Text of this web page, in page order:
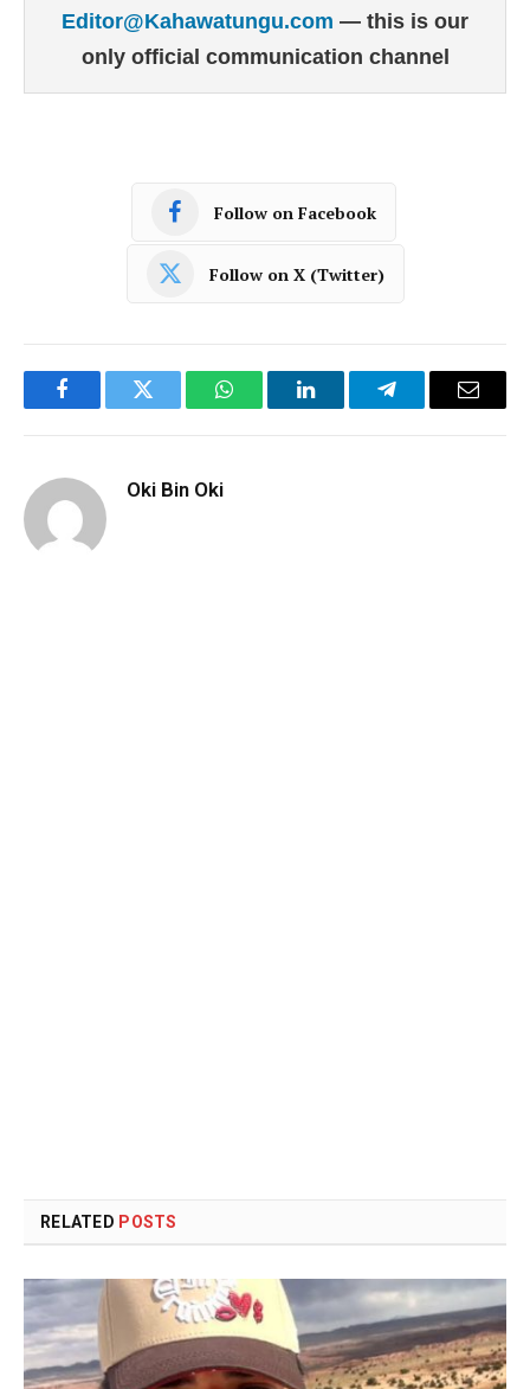
Editor@Kahawatungu.com — this is our
only official communication channel
Follow on Facebook
Follow on X (Twitter)
FacebookTwitter WhatsAppLinkedInTelegramEmail
Oki Bin Oki
RELATED POSTS